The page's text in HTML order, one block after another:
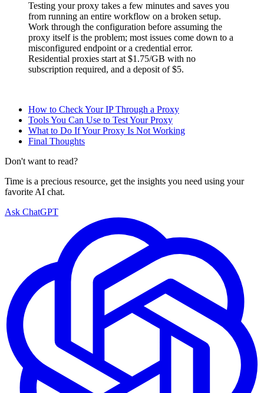
Testing your proxy takes a few minutes and saves you
from running an entire workflow on a broken setup.
Work through the configuration before assuming the
proxy itself is the problem; most issues come down to a
misconfigured endpoint or a credential error.
Residential proxies start at $1.75/GB with no
subscription required, and a deposit of $5.
How to Check Your IP Through a Proxy
Tools You Can Use to Test Your Proxy
What to Do If Your Proxy Is Not Working
Final Thoughts
Don't want to read?
Time is a precious resource, get the insights you need using your
favorite AI chat.
Ask ChatGPT